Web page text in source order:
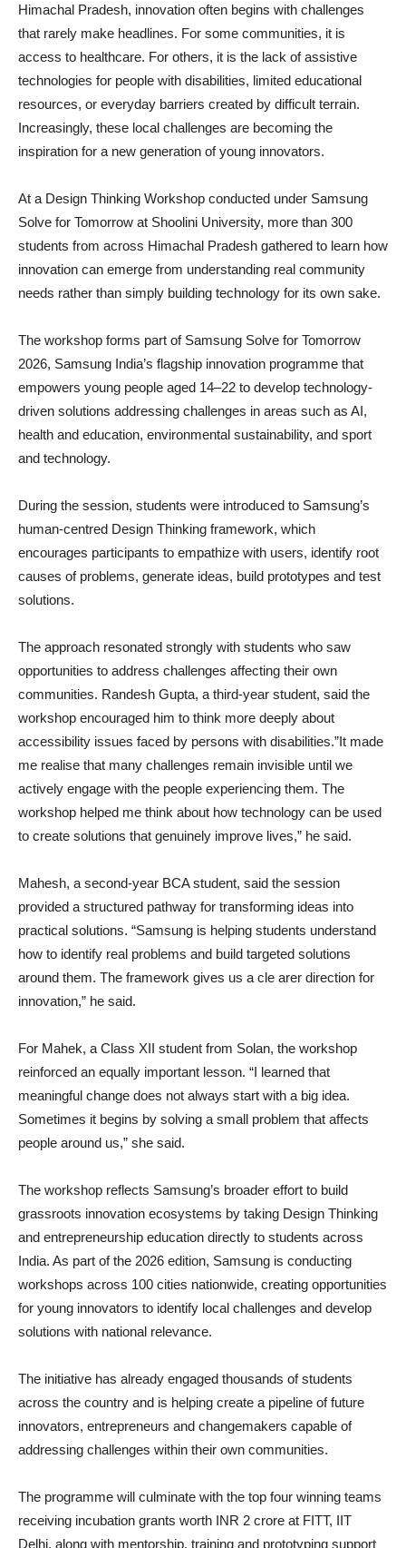
Himachal Pradesh, innovation often begins with challenges
that rarely make headlines. For some communities, it is
access to healthcare. For others, it is the lack of assistive
technologies for people with disabilities, limited educational
resources, or everyday barriers created by difficult terrain.
Increasingly, these local challenges are becoming the
inspiration for a new generation of young innovators.
At a Design Thinking Workshop conducted under Samsung
Solve for Tomorrow at Shoolini University, more than 300
students from across Himachal Pradesh gathered to learn how
innovation can emerge from understanding real community
needs rather than simply building technology for its own sake.
The workshop forms part of Samsung Solve for Tomorrow
2026, Samsung India’s flagship innovation programme that
empowers young people aged 14–22 to develop technology-
driven solutions addressing challenges in areas such as AI,
health and education, environmental sustainability, and sport
and technology.
During the session, students were introduced to Samsung’s
human-centred Design Thinking framework, which
encourages participants to empathize with users, identify root
causes of problems, generate ideas, build prototypes and test
solutions.
The approach resonated strongly with students who saw
opportunities to address challenges affecting their own
communities. Randesh Gupta, a third-year student, said the
workshop encouraged him to think more deeply about
accessibility issues faced by persons with disabilities.”It made
me realise that many challenges remain invisible until we
actively engage with the people experiencing them. The
workshop helped me think about how technology can be used
to create solutions that genuinely improve lives,” he said.
Mahesh, a second-year BCA student, said the session
provided a structured pathway for transforming ideas into
practical solutions. “Samsung is helping students understand
how to identify real problems and build targeted solutions
around them. The framework gives us a cle arer direction for
innovation,” he said.
For Mahek, a Class XII student from Solan, the workshop
reinforced an equally important lesson. “I learned that
meaningful change does not always start with a big idea.
Sometimes it begins by solving a small problem that affects
people around us,” she said.
The workshop reflects Samsung’s broader effort to build
grassroots innovation ecosystems by taking Design Thinking
and entrepreneurship education directly to students across
India. As part of the 2026 edition, Samsung is conducting
workshops across 100 cities nationwide, creating opportunities
for young innovators to identify local challenges and develop
solutions with national relevance.
The initiative has already engaged thousands of students
across the country and is helping create a pipeline of future
innovators, entrepreneurs and changemakers capable of
addressing challenges within their own communities.
The programme will culminate with the top four winning teams
receiving incubation grants worth INR 2 crore at FITT, IIT
Delhi, along with mentorship, training and prototyping support